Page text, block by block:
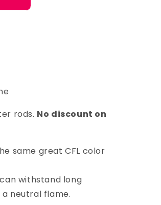
rods. No discount on
same great CFL color
withstand long
a neutral flame.